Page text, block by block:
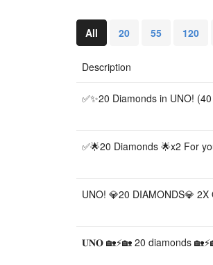
All 20 55 120
Description
✅✨20 Diamonds in UNO!
✅🌟20 Diamonds 🌟x2 For
UNO! 💎20 DIAMONDS💎
𝐔𝐍𝐎 🏡⚡🏡 20 diamonds